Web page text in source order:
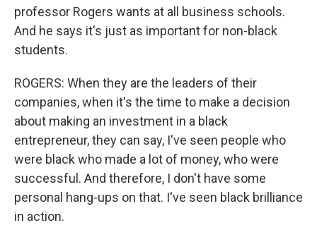
professor Rogers wants at all business schools.
And he says it's just as important for non-black
students.
ROGERS: When they are the leaders of their
companies, when it's the time to make a decision
about making an investment in a black
entrepreneur, they can say, I've seen people who
were black who made a lot of money, who were
successful. And therefore, I don't have some
personal hang-ups on that. I've seen black brilliance
in action.